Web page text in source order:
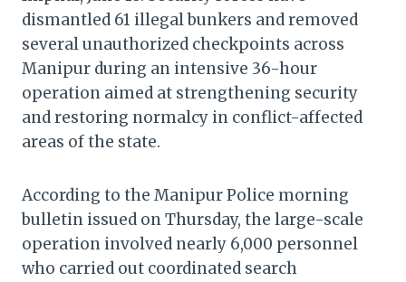
dismantled 61 illegal bunkers and removed
several unauthorized checkpoints across
Manipur during an intensive 36-hour
operation aimed at strengthening security
and restoring normalcy in conflict-affected
areas of the state.
According to the Manipur Police morning
bulletin issued on Thursday, the large-scale
operation involved nearly 6,000 personnel
who carried out coordinated search